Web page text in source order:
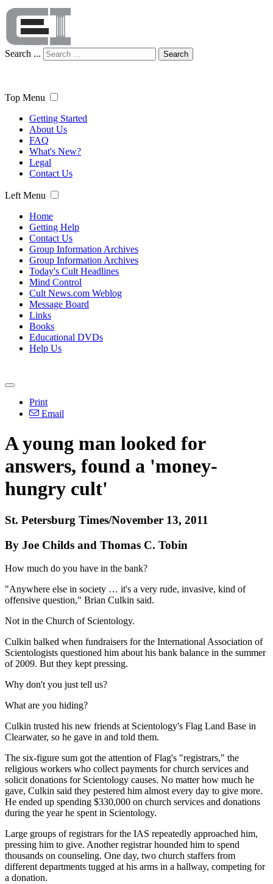
Search ... Search
Top Menu
Getting Started
About Us
FAQ
What's New?
Legal
Contact Us
Left Menu
Home
Getting Help
Contact Us
Group Information Archives
Group Information Archives
Today's Cult Headlines
Mind Control
Cult News.com Weblog
Message Board
Links
Books
Educational DVDs
Help Us
Print
Email
A young man looked for
answers, found a 'money-
hungry cult'
St. Petersburg Times/November 13, 2011
By Joe Childs and Thomas C. Tobin
How much do you have in the bank?
"Anywhere else in society … it's a very rude, invasive, kind of
offensive question," Brian Culkin said.
Not in the Church of Scientology.
Culkin balked when fundraisers for the International Association of
Scientologists questioned him about his bank balance in the summer
of 2009. But they kept pressing.
Why don't you just tell us?
What are you hiding?
Culkin trusted his new friends at Scientology's Flag Land Base in
Clearwater, so he gave in and told them.
The six-figure sum got the attention of Flag's "registrars," the
religious workers who collect payments for church services and
solicit donations for Scientology causes. No matter how much he
gave, Culkin said they pestered him almost every day to give more.
He ended up spending $330,000 on church services and donations
during the year he spent in Scientology.
Large groups of registrars for the IAS repeatedly approached him,
pressing him to give. Another registrar hounded him to spend
thousands on counseling. One day, two church staffers from
different departments tugged at his arms in a hallway, competing for
a donation.